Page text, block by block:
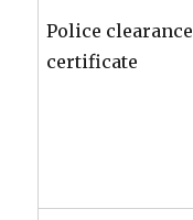
Police clearance
certificate